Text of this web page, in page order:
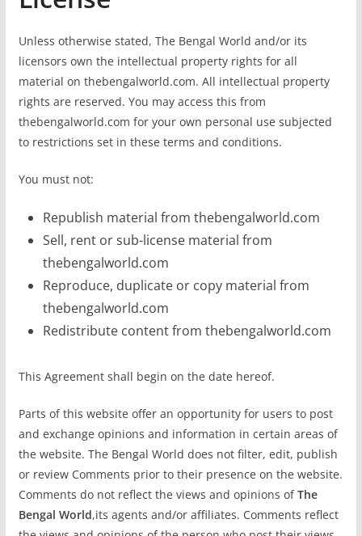
Unless otherwise stated, The Bengal World and/or its
licensors own the intellectual property rights for all
material on thebengalworld.com. All intellectual property
rights are reserved. You may access this from
thebengalworld.com for your own personal use subjected
to restrictions set in these terms and conditions.
You must not:
Republish material from thebengalworld.com
Sell, rent or sub-license material from
thebengalworld.com
Reproduce, duplicate or copy material from
thebengalworld.com
Redistribute content from thebengalworld.com
This Agreement shall begin on the date hereof.
Parts of this website offer an opportunity for users to post
and exchange opinions and information in certain areas of
the website. The Bengal World does not filter, edit, publish
or review Comments prior to their presence on the website.
Comments do not reflect the views and opinions ofThe
Bengal World,its agents and/or affiliates. Comments reflect